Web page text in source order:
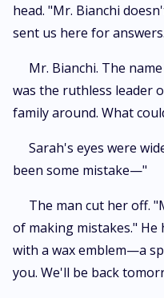
head. "Mr. Bianchi
sent us here for
Mr. Bianchi. The
was the ruthless leader
family around. What
Sarah's eyes were
been some mistake—"
The man cut her off.
of making mistakes." He
with a wax emblem—a
you. We'll be back